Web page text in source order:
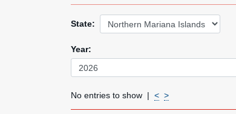
State:
Year:
No entries to show < >